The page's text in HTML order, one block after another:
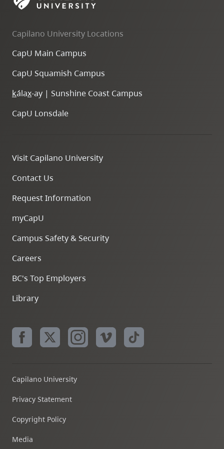
skip
site
navigation
three,
skip
site
search
Capilano University Locations
CapU Main Campus
CapU Squamish Campus
kálax-ay | Sunshine Coast Campus
CapU Lonsdale
Visit Capilano University
Contact Us
Request Information
myCapU
Campus Safety & Security
Careers
BC's Top Employers
Library
Capilano University
Privacy Statement
Copyright Policy
Media